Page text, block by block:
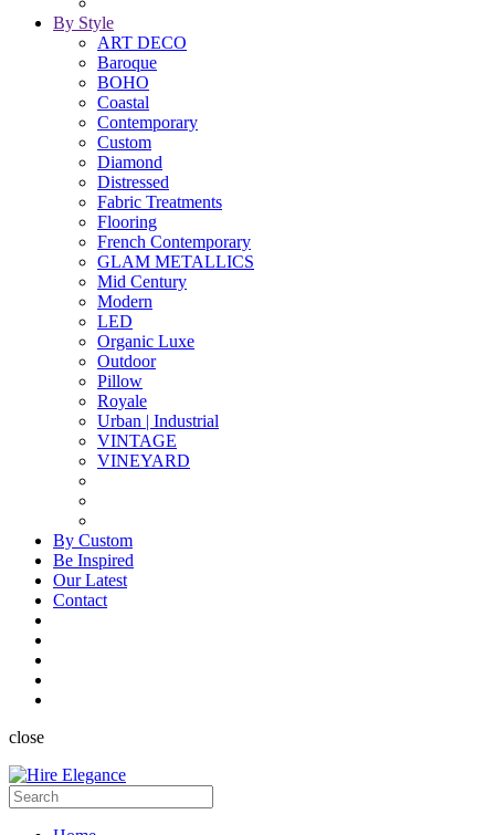
By Style
ART DECO
Baroque
BOHO
Coastal
Contemporary
Custom
Diamond
Distressed
Fabric Treatments
Flooring
French Contemporary
GLAM METALLICS
Mid Century
Modern
LED
Organic Luxe
Outdoor
Pillow
Royale
Urban | Industrial
VINTAGE
VINEYARD
By Custom
Be Inspired
Our Latest
Contact
close